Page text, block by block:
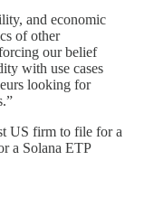
and economic
of other
our belief
with use cases
looking for
US firm to file for a
a Solana ETP